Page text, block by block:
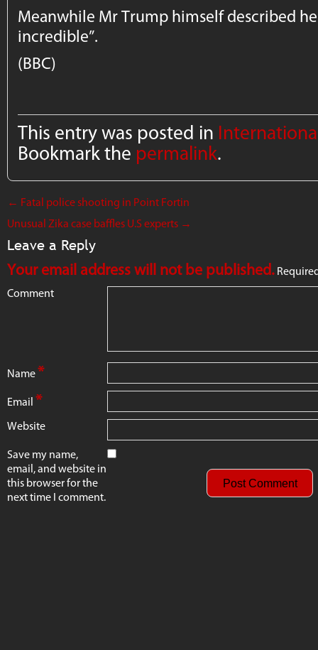
Meanwhile Mr Trump himself described
incredible”.
(BBC)
This entry was posted in
Bookmark the permalink.
← Fatal police shooting in Point Fortin
Unusual Zika case baffles U.S experts →
Leave a Reply
Your email address will not be published.
Comment
Name*
Email *
Website
Save my name,
email, and website in
this browser for the
next time I comment.